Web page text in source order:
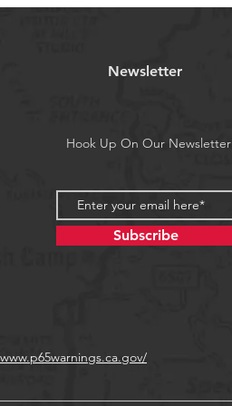
Newsletter
Hook Up On Our Newsletter
Subscribe